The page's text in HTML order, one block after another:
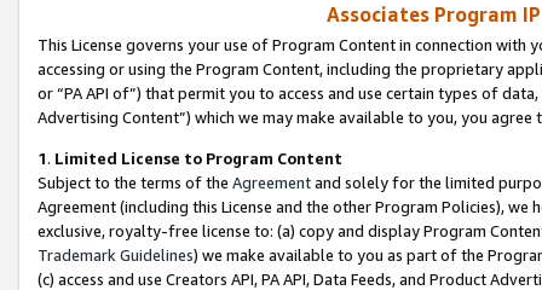
Associates Program
This License governs your use of Program Content in connection
accessing or using the Program Content, including the proprietary
or “PA API of”) that permit you to access and use certain types of
Advertising Content”) which we may make available to you, you agree
1. Limited License to Program Content
Subject to the terms of the Agreementand solely for the limited
Agreement (including this License and the other Program Policies),
exclusive, royalty-free license to: (a) copy and display Program
Trademark Guidelines) we make available to you as part of the
(c) access and use Creators API, PA API, Data Feeds, and Product